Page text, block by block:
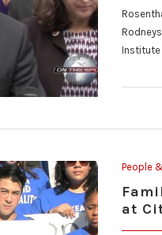
Institute
People
at